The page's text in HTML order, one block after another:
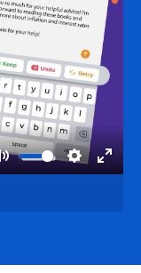
Mute Settings
Enter